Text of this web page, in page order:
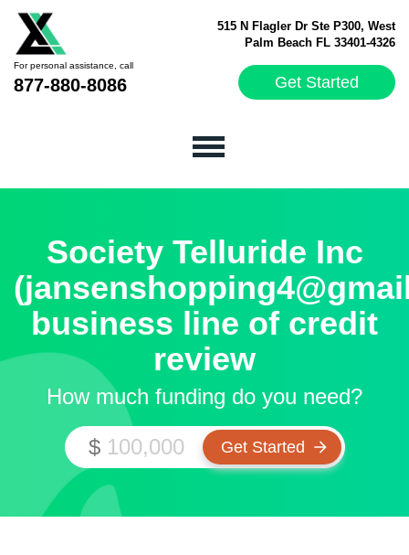
515 N Flagler Dr Ste P300, West
Palm Beach FL 33401-4326
For personal assistance, call
877-880-8086 Get Started
Society Telluride Inc
business line of credit
review
How much funding do you need?
$